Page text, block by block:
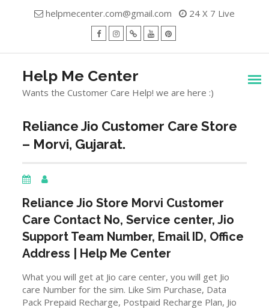
helpmecenter.com@gmail.com 24 X 7 Live
Help Me Center
Wants the Customer Care Help! we are here :)
Reliance Jio Customer Care Store
– Morvi, Gujarat.
Reliance Jio Store Morvi Customer
Care Contact No, Service center, Jio
Support Team Number, Email ID, Office
Address | Help Me Center
What you will get at Jio care center, you will get Jio
care Number for the sim. Like Sim Purchase, Data
Pack Prepaid Recharge, Postpaid Recharge Plan, Jio